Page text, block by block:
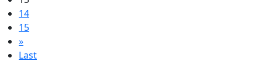
14
15
»
Last